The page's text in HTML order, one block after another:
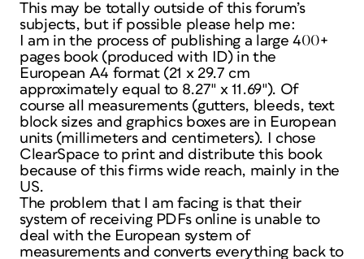
This may be totally outside of this forum’s
subjects, but if possible please help me:
I am in the process of publishing a large 400+
pages book (produced with ID) in the
European A4 format (21 x 29.7 cm
approximately equal to 8.27″ x 11.69″). Of
course all measurements (gutters, bleeds, text
block sizes and graphics boxes are in European
units (millimeters and centimeters). I chose
ClearSpace to print and distribute this book
because of this firms wide reach, mainly in the
US.
The problem that I am facing is that their
system of receiving PDFs online is unable to
deal with the European system of
measurements and converts everything back to